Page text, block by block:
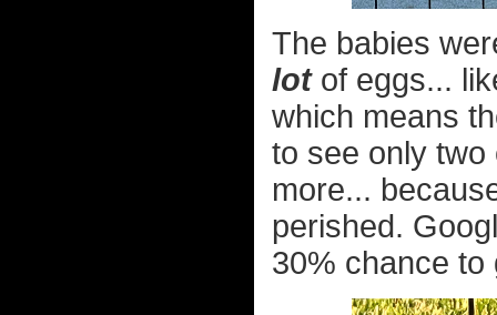
The babies
lotof eggs...
which means
to see only
more...
perished.
30% chance to